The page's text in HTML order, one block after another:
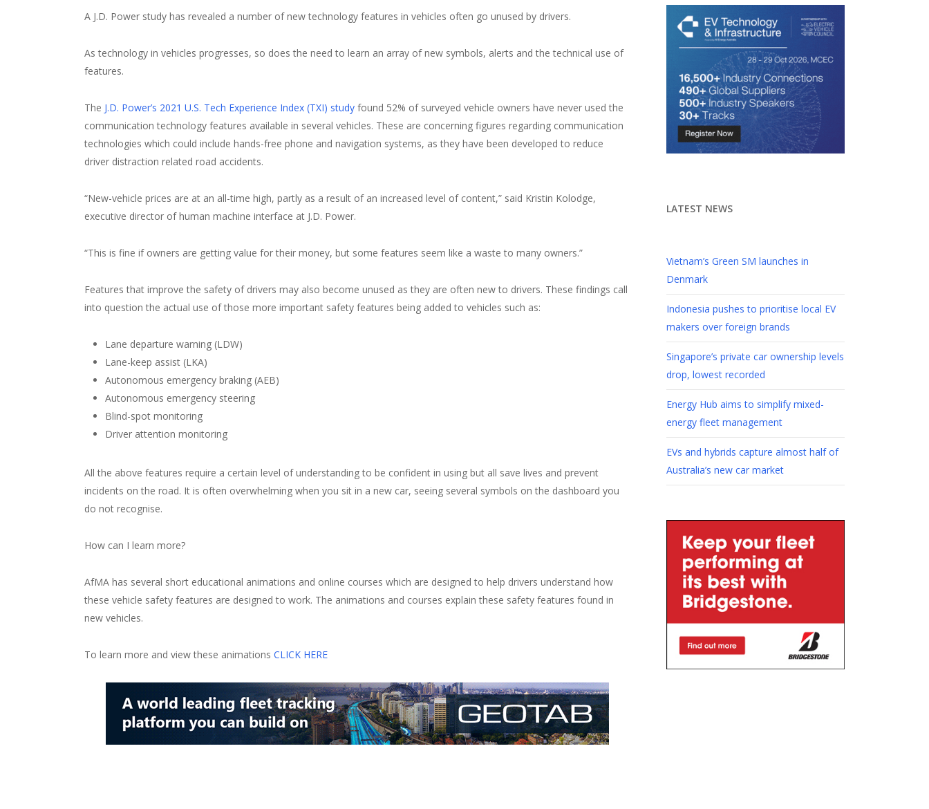
A J.D. Power study has revealed a number of new technology features in vehicles often go unused by drivers.
As technology in vehicles progresses, so does the need to learn an array of new symbols, alerts and the technical use of
features.
The J.D. Power’s 2021 U.S. Tech Experience Index (TXI) study found 52% of surveyed vehicle owners have never used the
communication technology features available in several vehicles. These are concerning figures regarding communication
technologies which could include hands-free phone and navigation systems, as they have been developed to reduce
driver distraction related road accidents.
“New-vehicle prices are at an all-time high, partly as a result of an increased level of content,” said Kristin Kolodge,
executive director of human machine interface at J.D. Power.
“This is fine if owners are getting value for their money, but some features seem like a waste to many owners.”
Features that improve the safety of drivers may also become unused as they are often new to drivers. These findings call
into question the actual use of those more important safety features being added to vehicles such as:
Lane departure warning (LDW)
Lane-keep assist (LKA)
Autonomous emergency braking (AEB)
Autonomous emergency steering
Blind-spot monitoring
Driver attention monitoring
All the above features require a certain level of understanding to be confident in using but all save lives and prevent
incidents on the road. It is often overwhelming when you sit in a new car, seeing several symbols on the dashboard you
do not recognise.
How can I learn more?
AfMA has several short educational animations and online courses which are designed to help drivers understand how
these vehicle safety features are designed to work. The animations and courses explain these safety features found in
new vehicles.
To learn more and view these animations CLICK HERE
LATEST NEWS
Vietnam’s Green SM launches in
Denmark
Indonesia pushes to prioritise local EV
makers over foreign brands
Singapore’s private car ownership levels
drop, lowest recorded
Energy Hub aims to simplify mixed-
energy fleet management
EVs and hybrids capture almost half of
Australia’s new car market